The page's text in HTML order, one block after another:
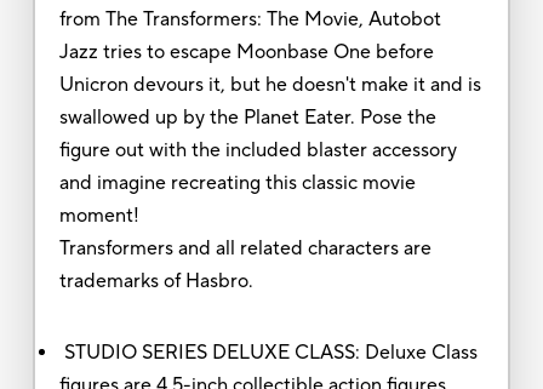
from The Transformers: The Movie, Autobot
Jazz tries to escape Moonbase One before
Unicron devours it, but he doesn't make it and is
swallowed up by the Planet Eater. Pose the
figure out with the included blaster accessory
and imagine recreating this classic movie
moment!
Transformers and all related characters are
trademarks of Hasbro.
STUDIO SERIES DELUXE CLASS: Deluxe Class